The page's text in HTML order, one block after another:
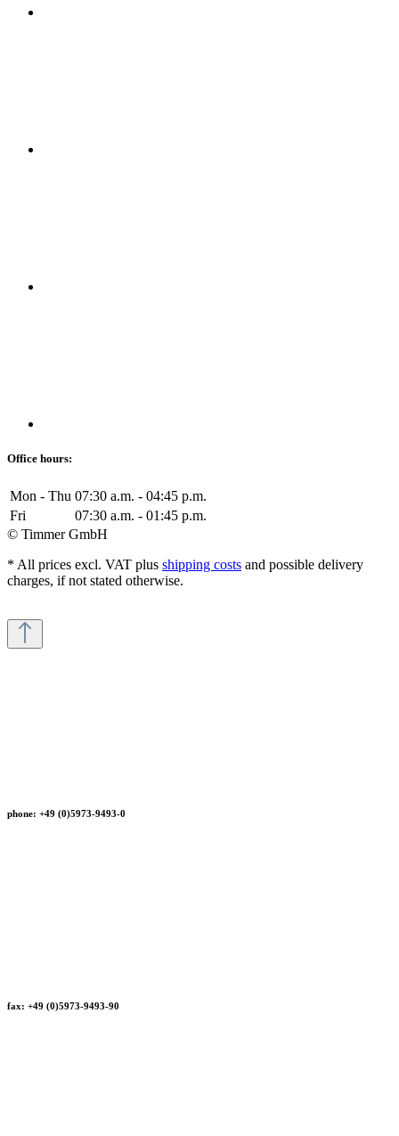
Office hours:
Mon - Thu 07:30 a.m. - 04:45 p.m.
Fri
07:30 a.m. - 01:45 p.m.
© Timmer GmbH
* All prices excl. VAT plus shipping costs and possible delivery
charges, if not stated otherwise.
phone: +49 (0)5973-9493-0
fax: +49 (0)5973-9493-90